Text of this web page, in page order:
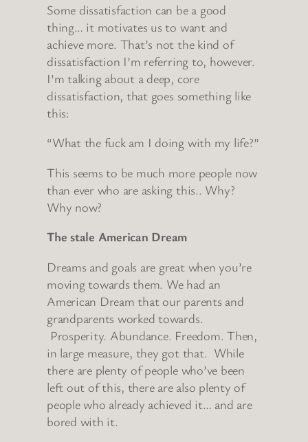
Some dissatisfaction can be a good
thing… it motivates us to want and
achieve more. That’s not the kind of
dissatisfaction I’m referring to, however.
I’m talking about a deep, core
dissatisfaction, that goes something like
this:
“What the fuck am I doing with my life?”
This seems to be much more people now
than ever who are asking this.. Why?
Why now?
The stale American Dream
Dreams and goals are great when you’re
moving towards them. We had an
American Dream that our parents and
grandparents worked towards.
Prosperity. Abundance. Freedom. Then,
in large measure, they got that. While
there are plenty of people who’ve been
left out of this, there are also plenty of
people who already achieved it… and are
bored with it.